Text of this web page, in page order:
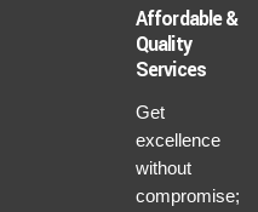
Affordable &
Quality
Services
Get
excellence
without
compromise;